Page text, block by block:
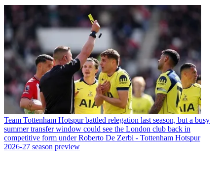
Team Tottenham Hotspur battled relegation last season, but a busy
summer transfer window could see the London club back in
competitive form under Roberto De Zerbi - Tottenham Hotspur
2026-27 season preview